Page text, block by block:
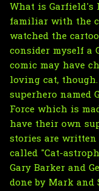
What is Garfield's
familiar with the
watched the
consider myself a
comic may have
loving cat,
superhero named
Force which is
have their own
stories are
called "Cat-
Gary Barker and
done by Mark and